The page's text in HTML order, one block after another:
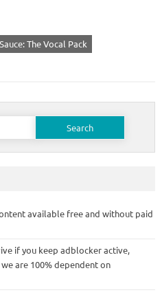
The Vocal Pack
available free and without paid
if you keep adblocker active,
are 100% dependent on